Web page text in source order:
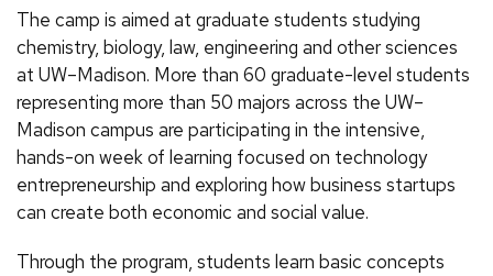
The camp is aimed at graduate students studying
chemistry, biology, law, engineering and other sciences
at UW–Madison. More than 60 graduate-level students
representing more than 50 majors across the UW–
Madison campus are participating in the intensive,
hands-on week of learning focused on technology
entrepreneurship and exploring how business startups
can create both economic and social value.
Through the program, students learn basic concepts